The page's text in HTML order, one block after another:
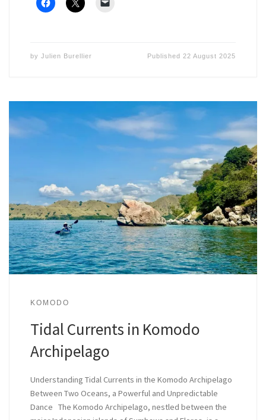
by Julien Burellier Published22 August 2025
KOMODO
Tidal Currents in Komodo
Archipelago
Understanding Tidal Currents in the Komodo Archipelago
Between Two Oceans, a Powerful and Unpredictable
Dance The Komodo Archipelago, nestled between the